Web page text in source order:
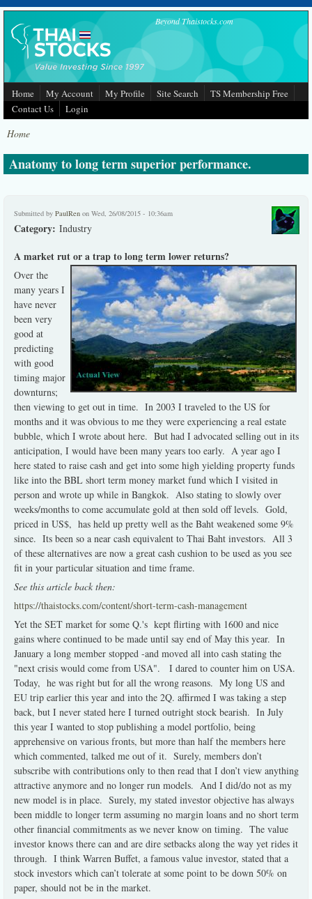
Skip to main content Beyond Thaistocks.com
Home My Account My Profile Site Search
TS Membership Free
Contact Us
Login
Home
Anatomy to long term superior performance.
Submitted by PaulRen on Wed, 26/08/2015 - 10:36am
Category: Industry
A market rut or a trap to long term lower returns?
Over the
many years I
have never
been very
good at
predicting
with good
timing major
downturns;
then viewing to get out in time. In 2003 I traveled to the US for
months and it was obvious to me they were experiencing a real estate
bubble, which I wrote about here. But had I advocated selling out in its
anticipation, I would have been many years too early. A year ago I
here stated to raise cash and get into some high yielding property funds
like into the BBL short term money market fund which I visited in
person and wrote up while in Bangkok. Also stating to slowly over
weeks/months to come accumulate gold at then sold off levels. Gold,
priced in US$, has held up pretty well as the Baht weakened some 9%
since. Its been so a near cash equivalent to Thai Baht investors. All 3
of these alternatives are now a great cash cushion to be used as you see
fit in your particular situation and time frame.
See this article back then:
https://thaistocks.com/content/short-term-cash-management
Yet the SET market for some Q.'s kept flirting with 1600 and nice
gains where continued to be made until say end of May this year. In
January a long member stopped -and moved all into cash stating the
"next crisis would come from USA". I dared to counter him on USA.
Today, he was right but for all the wrong reasons. My long US and
EU trip earlier this year and into the 2Q. affirmed I was taking a step
back, but I never stated here I turned outright stock bearish. In July
this year I wanted to stop publishing a model portfolio, being
apprehensive on various fronts, but more than half the members here
which commented, talked me out of it. Surely, members don’t
subscribe with contributions only to then read that I don’t view anything
attractive anymore and no longer run models. And I did/do not as my
new model is in place. Surely, my stated investor objective has always
been middle to longer term assuming no margin loans and no short term
other financial commitments as we never know on timing. The value
investor knows there can and are dire setbacks along the way yet rides it
through. I think Warren Buffet, a famous value investor, stated that a
stock investors which can’t tolerate at some point to be down 50% on
paper, should not be in the market.